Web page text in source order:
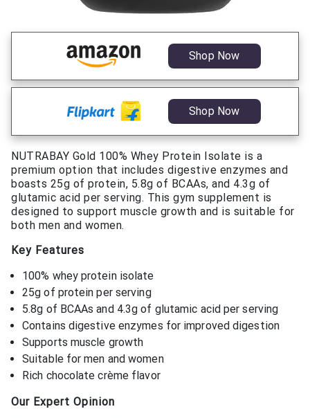
Shop Now
Shop Now
NUTRABAY Gold 100% Whey Protein Isolate is a
premium option that includes digestive enzymes and
boasts 25g of protein, 5.8g of BCAAs, and 4.3g of
glutamic acid per serving. This gym supplement is
designed to support muscle growth and is suitable for
both men and women.
Key Features
100% whey protein isolate
25g of protein per serving
5.8g of BCAAs and 4.3g of glutamic acid per serving
Contains digestive enzymes for improved digestion
Supports muscle growth
Suitable for men and women
Rich chocolate crème flavor
Our Expert Opinion